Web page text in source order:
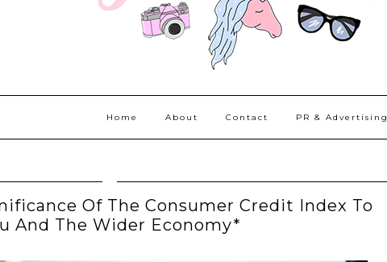
Home About Contact PR & Advertising
Of The Consumer Credit Index To
And The Wider Economy*